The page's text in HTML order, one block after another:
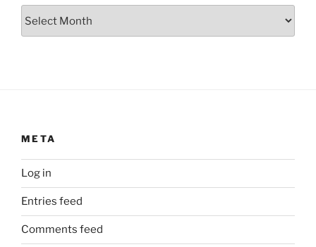
META
Log in
Entries feed
Comments feed